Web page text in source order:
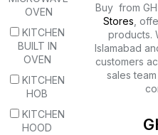
Buy from
Stores,
products.
Islamabad
customers
sales
OVEN
KITCHEN
BUILT IN
OVEN
KITCHEN
HOB
KITCHEN
HOOD